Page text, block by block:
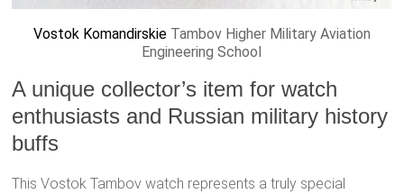
Vostok KomandirskieTambov Higher Military Aviation
Engineering School
A unique collector’s item for watch
enthusiasts and Russian military history
buffs
This Vostok Tambov watch represents a truly special